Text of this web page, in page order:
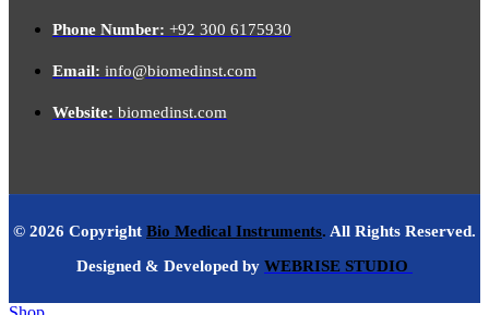
Phone Number: +92 300 6175930
Email: info@biomedinst.com
Website: biomedinst.com
© 2026 Copyright Bio Medical Instruments. All Rights Reserved.
Designed & Developed by WEBRISE STUDIO